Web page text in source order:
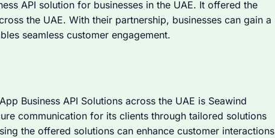
API solution for businesses in the UAE. It offered the
the UAE. With their partnership, businesses can gain a
seamless customer engagement.
Business API Solutions across the UAE is Seawind
communication for its clients through tailored solutions
the offered solutions can enhance customer interactions